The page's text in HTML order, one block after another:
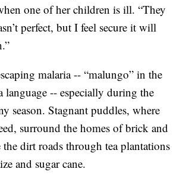
one of her children is ill. “They
perfect, but I feel secure it will
malaria -- “malungo” in the
language -- especially during the
season. Stagnant puddles, where
surround the homes of brick and
dirt roads through tea plantations
and sugar cane.